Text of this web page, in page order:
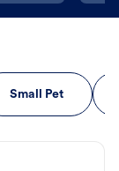
Small Pet